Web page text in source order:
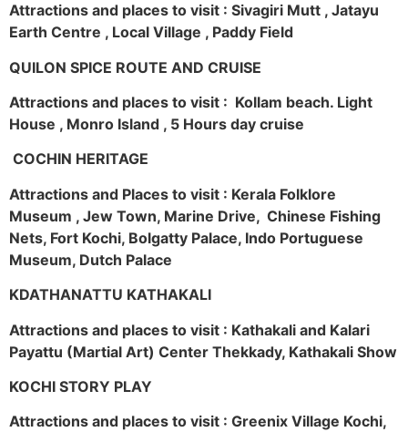
Attractions and places to visit : Sivagiri Mutt , Jatayu
Earth Centre , Local Village , Paddy Field
QUILON SPICE ROUTE AND CRUISE
Attractions and places to visit : Kollam beach. Light
House , Monro Island , 5 Hours day cruise
COCHIN HERITAGE
Attractions and Places to visit : Kerala Folklore
Museum , Jew Town, Marine Drive, Chinese Fishing
Nets, Fort Kochi, Bolgatty Palace, Indo Portuguese
Museum, Dutch Palace
KDATHANATTU KATHAKALI
Attractions and places to visit : Kathakali and Kalari
Payattu (Martial Art) Center Thekkady, Kathakali Show
KOCHI STORY PLAY
Attractions and places to visit : Greenix Village Kochi,